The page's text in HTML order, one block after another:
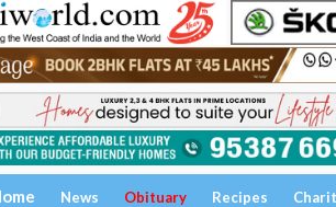
News Obituary Recipes